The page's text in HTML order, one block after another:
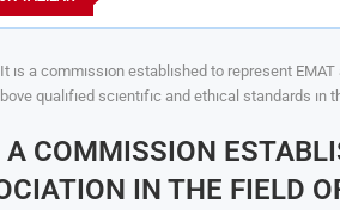
It ıs a commıssıon establıshed to represent
qualıfıed scıentıfıc and ethıcal standards ın
COMMISSION
IN THE FIELD